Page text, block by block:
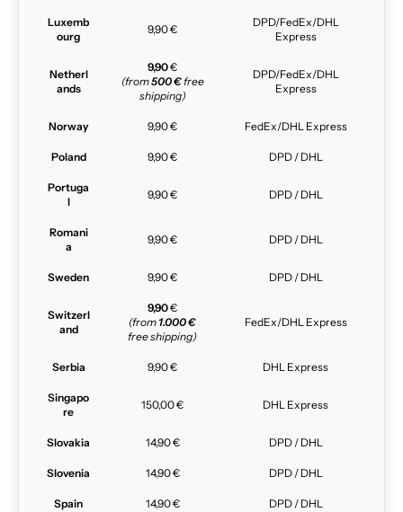
Luxemb
ourg
9,90 €
DPD/FedEx/DHL
Express
Netherl
ands
9,90€
(from500 €free
shipping)
DPD/FedEx/DHL
Express
Norway 9,90 € FedEx/DHL Express
Poland 9,90 € DPD / DHL
Portuga
l
9,90 € DPD / DHL
Romani
a
9,90 € DPD / DHL
Sweden 9,90 € DPD / DHL
Switzerl
and
9,90€
(from 1.000 €
free shipping)
FedEx/DHL Express
Serbia 9,90 € DHL Express
Singapo
re
150,00 € DHL Express
Slovakia 14,90 € DPD / DHL
Slovenia 14,90 € DPD / DHL
Spain 14,90 € DPD / DHL